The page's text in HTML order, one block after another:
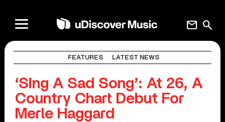
search
mail
FEATURES LATEST NEWS
‘Sing A Sad Song’: At 26, A
Country Chart Debut For
Merle Haggard